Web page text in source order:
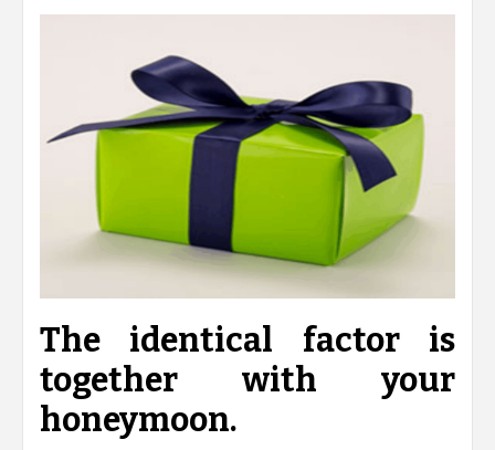
The identical factor is
together with your
honeymoon.